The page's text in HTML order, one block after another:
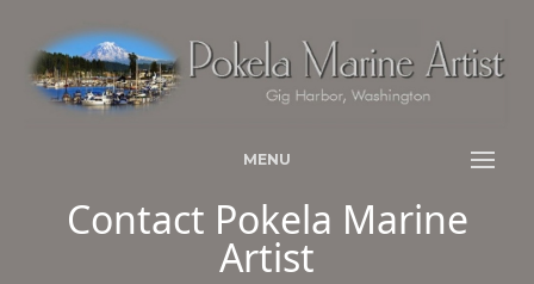
MENU
Contact Pokela Marine
Artist